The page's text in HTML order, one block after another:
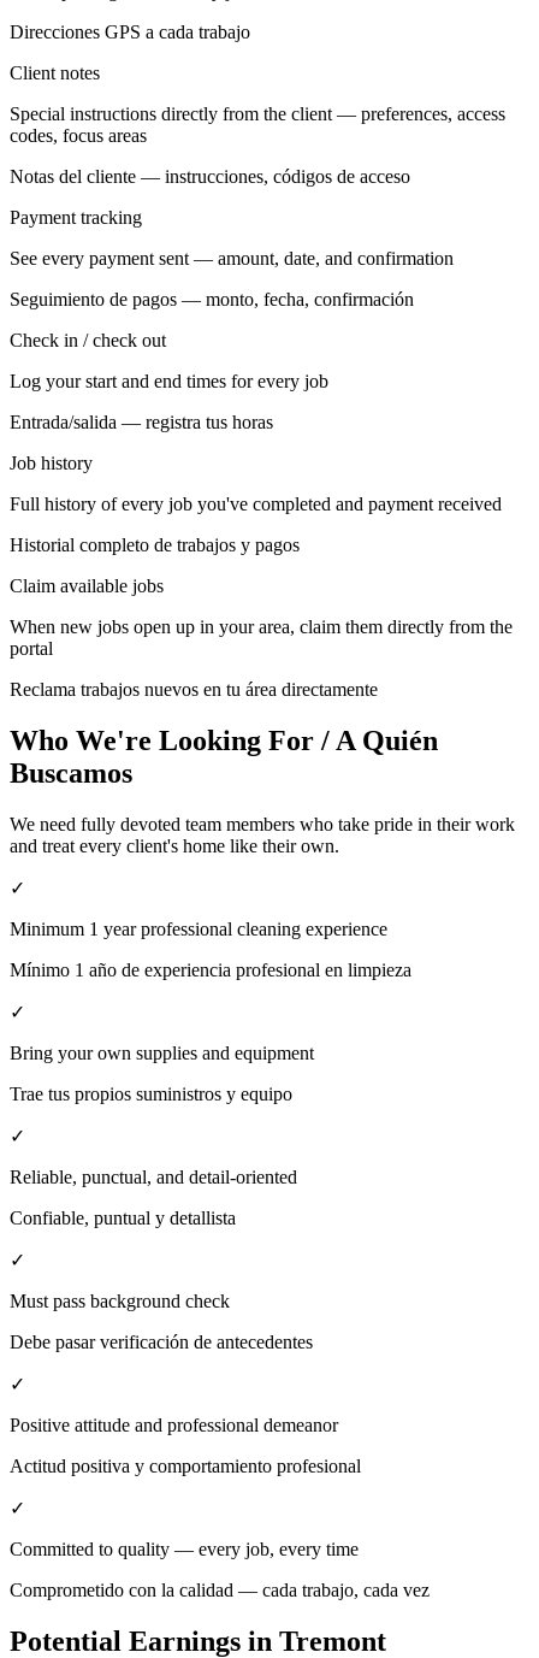
Direcciones GPS a cada trabajo
Client notes
Special instructions directly from the client — preferences, access
codes, focus areas
Notas del cliente — instrucciones, códigos de acceso
Payment tracking
See every payment sent — amount, date, and confirmation
Seguimiento de pagos — monto, fecha, confirmación
Check in / check out
Log your start and end times for every job
Entrada/salida — registra tus horas
Job history
Full history of every job you've completed and payment received
Historial completo de trabajos y pagos
Claim available jobs
When new jobs open up in your area, claim them directly from the
portal
Reclama trabajos nuevos en tu área directamente
Who We're Looking For / A Quién
Buscamos
We need fully devoted team members who take pride in their work
and treat every client's home like their own.
✓
Minimum 1 year professional cleaning experience
Mínimo 1 año de experiencia profesional en limpieza
✓
Bring your own supplies and equipment
Trae tus propios suministros y equipo
✓
Reliable, punctual, and detail-oriented
Confiable, puntual y detallista
✓
Must pass background check
Debe pasar verificación de antecedentes
✓
Positive attitude and professional demeanor
Actitud positiva y comportamiento profesional
✓
Committed to quality — every job, every time
Comprometido con la calidad — cada trabajo, cada vez
Potential Earnings in Tremont